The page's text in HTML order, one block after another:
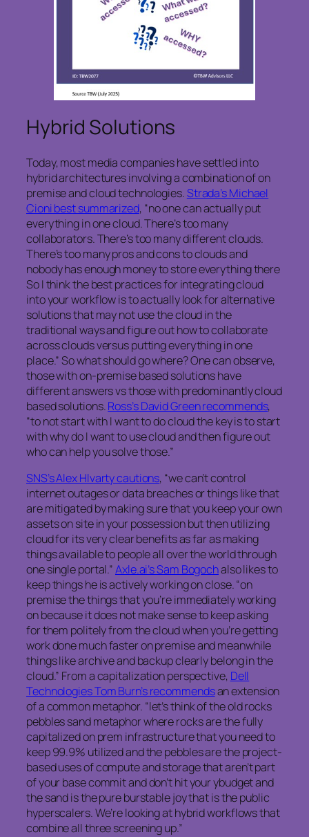
Hybrid Solutions
Today, most media companies have settled into
hybrid architectures involving a combination of on
premise and cloud technologies.Strada’s Michael
Cioni best summarized, “no one can actually put
everything in one cloud. There’s too many
collaborators. There’s too many different clouds.
There’s too many pros and cons to clouds and
nobody has enough money to store everything there
So I think the best practices for integrating cloud
into your workflow is to actually look for alternative
solutions that may not use the cloud in the
traditional ways and figure out how to collaborate
across clouds versus putting everything in one
place.” So what should go where? One can observe,
those with on-premise based solutions have
different answers vs those with predominantly cloud
based solutions.Ross’s David Green recommends,
“to not start with I want to do cloud the key is to start
withwhydo I wantto use cloud and then figure out
who can help you solve those.”
SNS’s Alex Hlvarty cautions, “we can’t control
internet outages or data breaches or things like that
are mitigated by making sure that you keep your own
assets on site in your possession but then utilizing
cloud for its very clear benefits as far as making
things available to people all over the world through
one single portal.”Axle.ai’s Sam Bogochalso likes to
keep things he is actively working on close. “on
premise the things that you’re immediately working
on because it does not make sense to keep asking
for them politely from the cloud when you’re getting
work done much faster on premise and meanwhile
things like archive and backup clearly belong in the
cloud.” From a capitalization perspective, Dell
Technologies Tom Burn’s recommendsan extension
of a common metaphor. “let’s think of the old rocks
pebbles sand metaphor where rocks are the fully
capitalized on prem infrastructure that you need to
keep 99.9% utilized and the pebbles are the project-
based uses of compute and storage that aren’t part
of your base commit and don’t hit your ybudget and
the sand is the pure burstable joy that is the public
hyperscalers. We’re looking at hybrid workflows that
combine all three screening up.”